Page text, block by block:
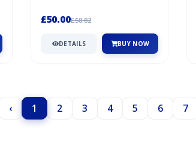
£50.00£58.82
DETAILS BUY NOW
‹ 1 2 3 4 5 6 7